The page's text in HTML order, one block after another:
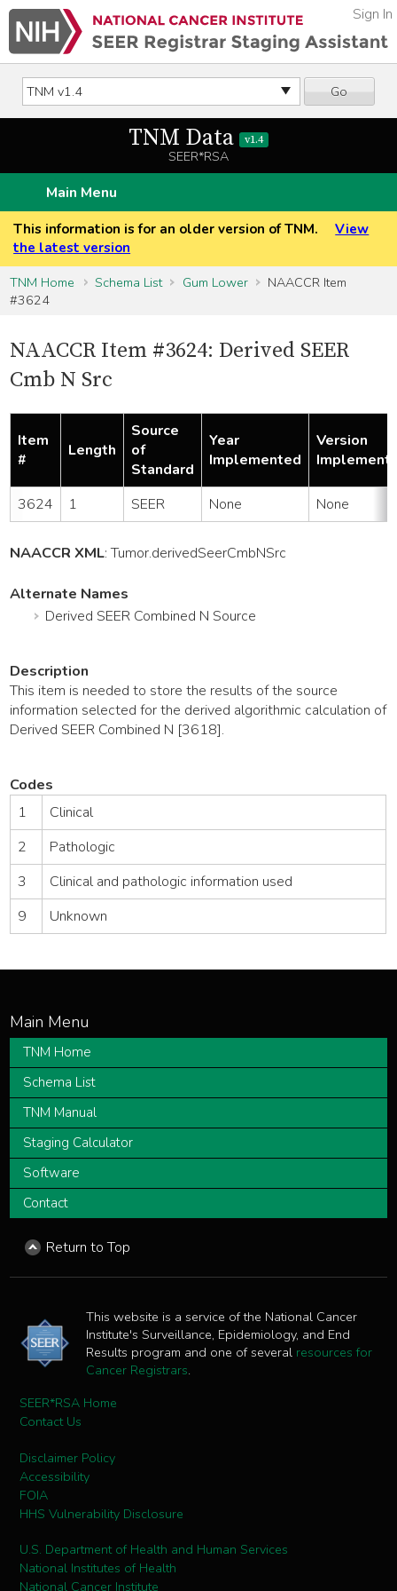
Go
Sign In
TNM Data v1.4
SEER*RSA
Main Menu
This information is for an older version of TNM.
View
the latest version
TNM Home
Schema List Gum Lower
NAACCR Item
#3624
NAACCR Item #3624: Derived SEER
Cmb N Src
Item
#
Length
Source
of
Standard
Year
Implemented
Version
3624 1 SEER None None
NAACCR XML:Tumor.derivedSeerCmbNSrc
Alternate Names
Derived SEER Combined N Source
Description
This item is needed to store the results of the source
information selected for the derived algorithmic calculation of
Derived SEER Combined N [3618].
Codes
1
Clinical
2
Pathologic
3
Clinical and pathologic information used
9
Unknown
TNM Home
Schema List
TNM Manual
Staging Calculator
Software
Contact
Return to Top
This website is a service of the National Cancer
Institute's Surveillance, Epidemiology, and End
Results program and one of several resources for
Cancer Registrars.
SEER*RSA Home
Contact Us
Disclaimer Policy
Accessibility
FOIA
HHS Vulnerability Disclosure
U.S. Department of Health and Human Services
National Institutes of Health
National Cancer Institute